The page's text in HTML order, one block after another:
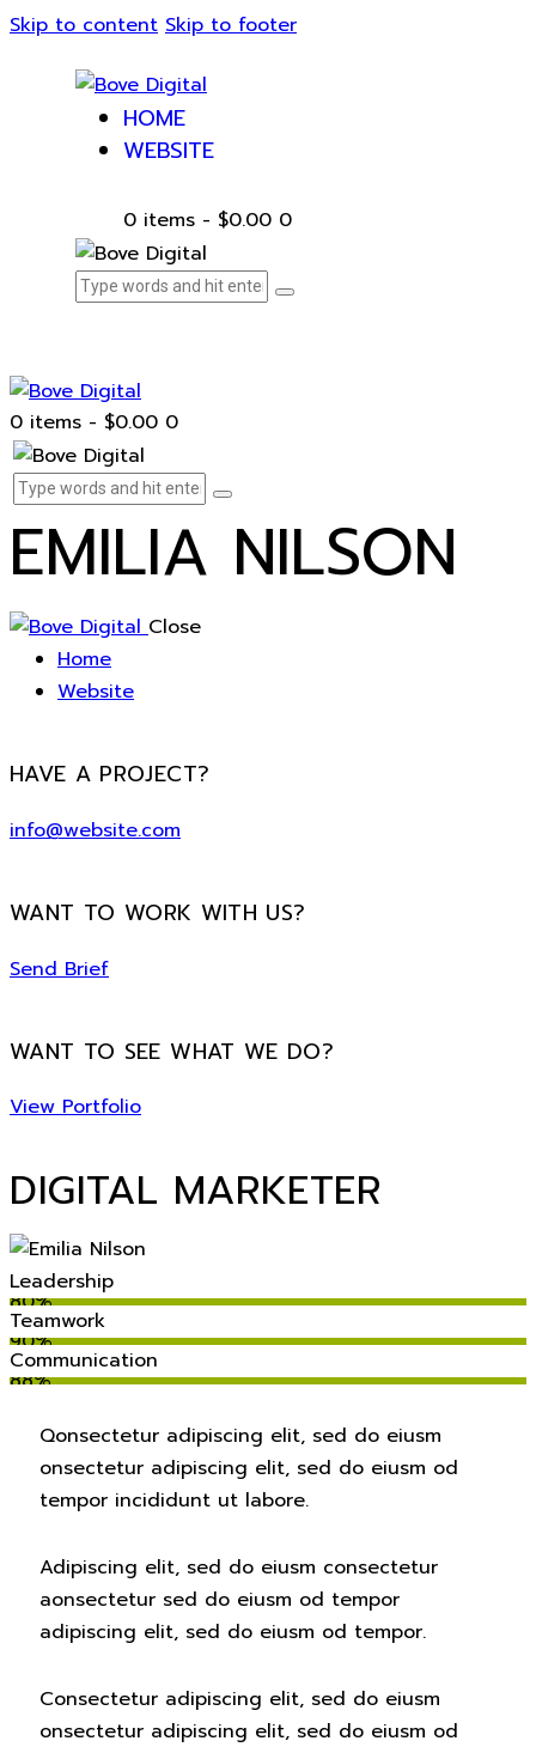
Skip to content Skip to footer
HOME
WEBSITE
0 items - $0.00 0
0 items - $0.00 0
EMILIA NILSON
Close
Home
Website
HAVE A PROJECT?
info@website.com
WANT TO WORK WITH US?
Send Brief
WANT TO SEE WHAT WE DO?
View Portfolio
DIGITAL MARKETER
Leadership
80%
Teamwork
90%
Communication
88%
Qonsectetur adipiscing elit, sed do eiusm
onsectetur adipiscing elit, sed do eiusm od
tempor incididunt ut labore.
Adipiscing elit, sed do eiusm consectetur
aonsectetur sed do eiusm od tempor
adipiscing elit, sed do eiusm od tempor.
Consectetur adipiscing elit, sed do eiusm
onsectetur adipiscing elit, sed do eiusm od